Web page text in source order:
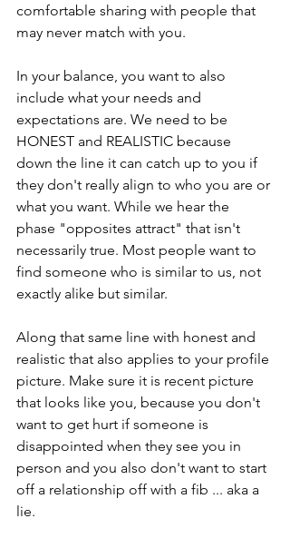
comfortable sharing with people that
may never match with you.
In your balance, you want to also
include what your needs and
expectations are. We need to be
HONEST and REALISTIC because
down the line it can catch up to you if
they don't really align to who you are or
what you want. While we hear the
phase "opposites attract" that isn't
necessarily true. Most people want to
find someone who is similar to us, not
exactly alike but similar.
Along that same line with honest and
realistic that also applies to your profile
picture. Make sure it is recent picture
that looks like you, because you don't
want to get hurt if someone is
disappointed when they see you in
person and you also don't want to start
off a relationship off with a fib ... aka a
lie.